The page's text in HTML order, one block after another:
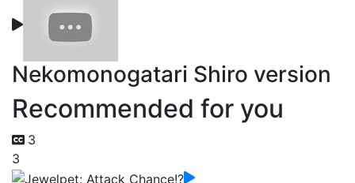
Nekomonogatari Shiro version
Recommended for you
3
3